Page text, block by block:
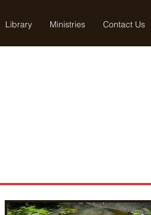
Library Ministries Contact Us